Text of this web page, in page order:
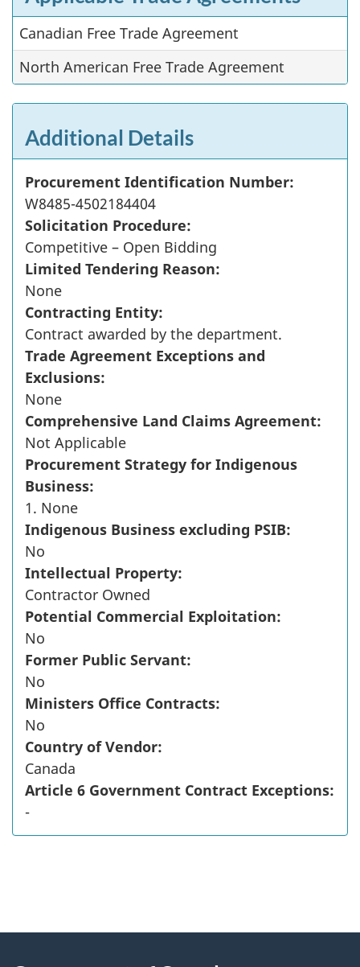
Canadian Free Trade Agreement
North American Free Trade Agreement
Additional Details
Procurement Identification Number:
W8485-4502184404
Solicitation Procedure:
Competitive – Open Bidding
Limited Tendering Reason:
None
Contracting Entity:
Contract awarded by the department.
Trade Agreement Exceptions and
Exclusions:
None
Comprehensive Land Claims Agreement:
Not Applicable
Procurement Strategy for Indigenous
Business:
1. None
Indigenous Business excluding PSIB:
No
Intellectual Property:
Contractor Owned
Potential Commercial Exploitation:
No
Former Public Servant:
No
Ministers Office Contracts:
No
Country of Vendor:
Canada
Article 6 Government Contract Exceptions:
-
P